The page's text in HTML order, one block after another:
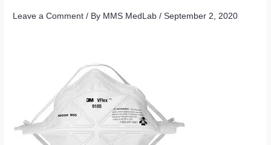
Leave a Comment / By MMS MedLab/September 2, 2020